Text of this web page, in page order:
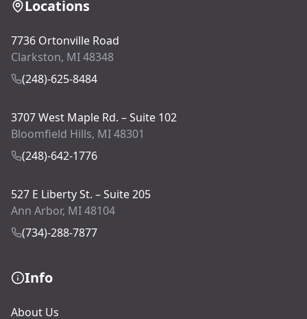
Locations
7736 Ortonville Road
Clarkston, MI 48348
(248)-625-8484
3707 West Maple Rd. – Suite 102
Bloomfield Hills, MI 48301
(248)-642-1776
527 E Liberty St. – Suite 205
Ann Arbor, MI 48104
(734)-288-7877
Info
About Us